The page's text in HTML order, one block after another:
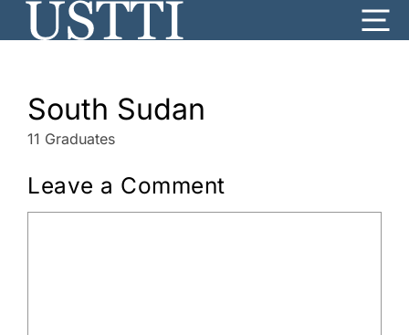
South Sudan
11 Graduates
Leave a Comment